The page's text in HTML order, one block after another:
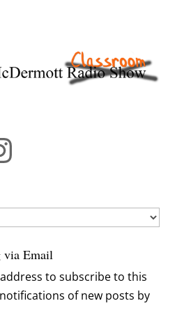
via Email
to subscribe to this
of new posts by